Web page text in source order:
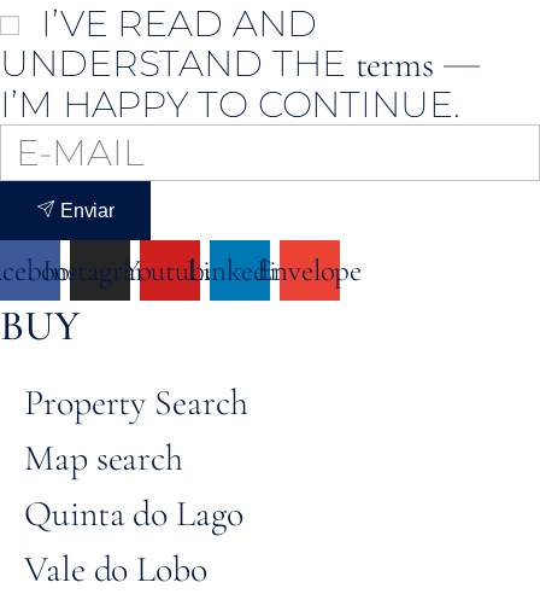
I’VE READ AND
UNDERSTAND THE terms —
I’M HAPPY TO CONTINUE.
Enviar
InstagramYoutubeLinkedinEnvelope
BUY
Property Search
Map search
Quinta do Lago
Vale do Lobo